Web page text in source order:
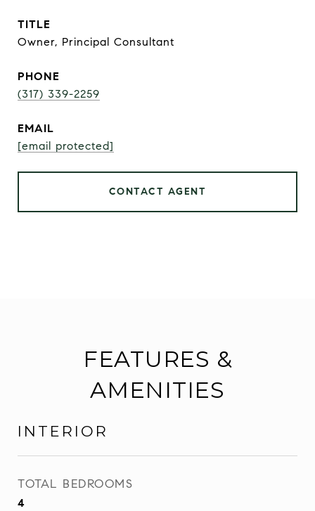
TITLE
Owner, Principal Consultant
PHONE
(317) 339-2259
EMAIL
[email protected]
CONTACT AGENT
FEATURES &
AMENITIES
INTERIOR
TOTAL BEDROOMS
4